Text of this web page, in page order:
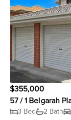
$355,000
57 / 1 Belgarah
3 Bed 2 Bath